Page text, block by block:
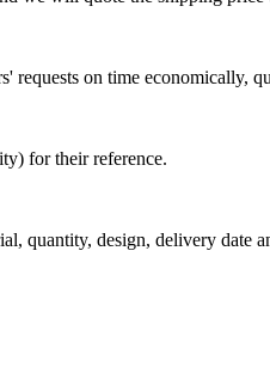
on time economically,
for their reference.
quantity, design, delivery